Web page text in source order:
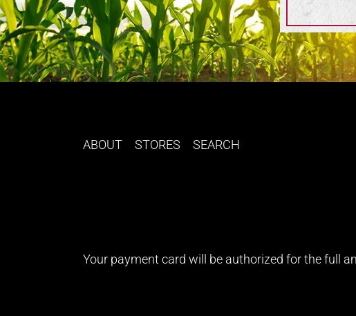
ABOUT STORES SEARCH
Your payment card will be authorized for the full